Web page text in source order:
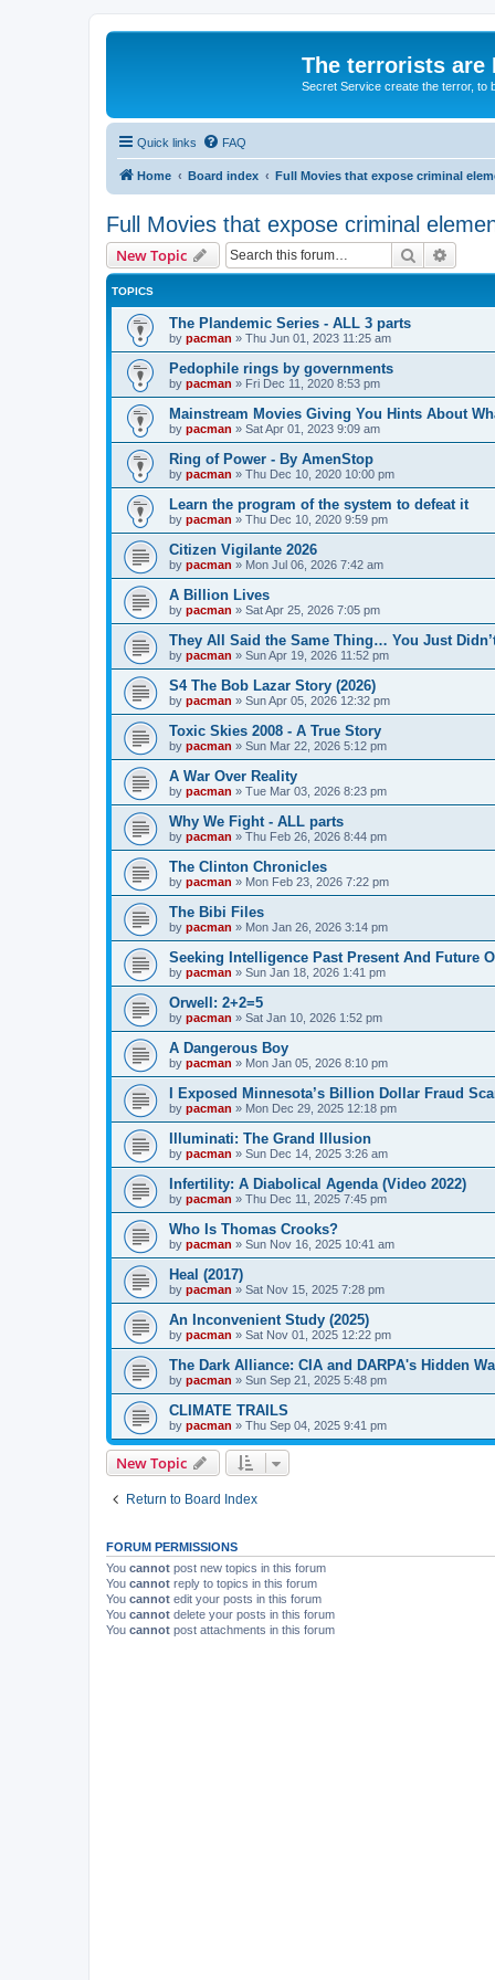
The terrorists are
Secret Service create the terror, to
Quick links FAQ
Home Board index Full Movies that expose criminal
Full Movies that expose criminal
New Topic Search
TOPICS
The Plandemic Series - ALL 3 parts
by pacman » Thu Jun 01, 2023 11:25 am
Pedophile rings by governments
by pacman » Fri Dec 11, 2020 8:53 pm
Mainstream Movies Giving You Hints About
by pacman » Sat Apr 01, 2023 9:09 am
Ring of Power - By AmenStop
by pacman » Thu Dec 10, 2020 10:00 pm
Learn the program of the system to defeat it
by pacman » Thu Dec 10, 2020 9:59 pm
Citizen Vigilante 2026
by pacman » Mon Jul 06, 2026 7:42 am
A Billion Lives
by pacman » Sat Apr 25, 2026 7:05 pm
They All Said the Same Thing… You Just
by pacman » Sun Apr 19, 2026 11:52 pm
S4 The Bob Lazar Story (2026)
by pacman » Sun Apr 05, 2026 12:32 pm
Toxic Skies 2008 - A True Story
by pacman » Sun Mar 22, 2026 5:12 pm
A War Over Reality
by pacman » Tue Mar 03, 2026 8:23 pm
Why We Fight - ALL parts
by pacman » Thu Feb 26, 2026 8:44 pm
The Clinton Chronicles
by pacman » Mon Feb 23, 2026 7:22 pm
The Bibi Files
by pacman » Mon Jan 26, 2026 3:14 pm
Seeking Intelligence Past Present And Future
by pacman » Sun Jan 18, 2026 1:41 pm
Orwell: 2+2=5
by pacman » Sat Jan 10, 2026 1:52 pm
A Dangerous Boy
by pacman » Mon Jan 05, 2026 8:10 pm
I Exposed Minnesota’s Billion Dollar Fraud
by pacman » Mon Dec 29, 2025 12:18 pm
Illuminati: The Grand Illusion
by pacman » Sun Dec 14, 2025 3:26 am
Infertility: A Diabolical Agenda (Video 2022)
by pacman » Thu Dec 11, 2025 7:45 pm
Who Is Thomas Crooks?
by pacman » Sun Nov 16, 2025 10:41 am
Heal (2017)
by pacman » Sat Nov 15, 2025 7:28 pm
An Inconvenient Study (2025)
by pacman » Sat Nov 01, 2025 12:22 pm
The Dark Alliance: CIA and DARPA's Hidden
by pacman » Sun Sep 21, 2025 5:48 pm
CLIMATE TRAILS
by pacman » Thu Sep 04, 2025 9:41 pm
New Topic
Return to Board Index
FORUM PERMISSIONS
You cannot post new topics in this forum
You cannot reply to topics in this forum
You cannot edit your posts in this forum
You cannot delete your posts in this forum
You cannot post attachments in this forum